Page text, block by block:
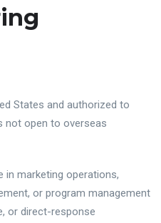
States and authorized to
not open to overseas
in marketing operations,
or program management
or direct-response